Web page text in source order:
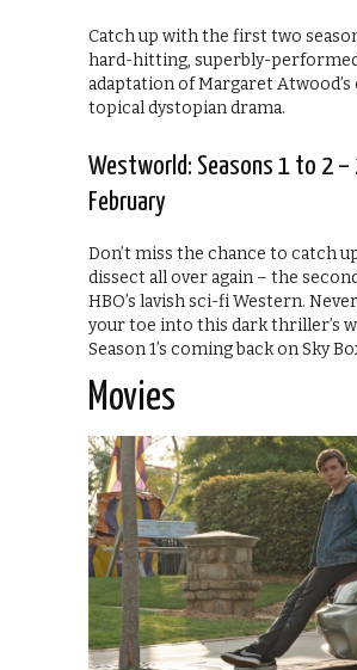
Catch up with the first two
hard-hitting, superbly-
adaptation of Margaret
topical dystopian drama.
Westworld: Seasons 1 to 2
February
Don’t miss the chance to catch
dissect all over again – the
HBO’s lavish sci-fi Western.
your toe into this dark thriller’s
Season 1’s coming back on Sky
Movies